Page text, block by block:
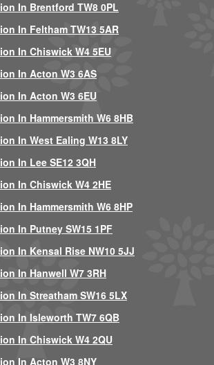
In Brentford TW8 0PL
In Feltham TW13 5AR
In Chiswick W4 5EU
In Acton W3 6AS
In Acton W3 6EU
In Hammersmith W6 8HB
In West Ealing W13 8LY
In Lee SE12 3QH
In Chiswick W4 2HE
In Hammersmith W6 8HP
In Putney SW15 1PF
In Kensal Rise NW10 5JJ
In Hanwell W7 3RH
In Streatham SW16 5LX
In Isleworth TW7 6QB
In Chiswick W4 2QU
In Acton W3 8NY